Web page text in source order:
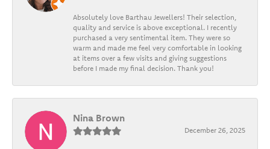
Absolutely love Barthau Jewellers! Their selection,
quality and service is above exceptional. I recently
purchased a very sentimental item. They were so
warm and made me feel very comfortable in looking
at items over a few visits and giving suggestions
before I made my final decision. Thank you!
Nina Brown
December 26, 2025